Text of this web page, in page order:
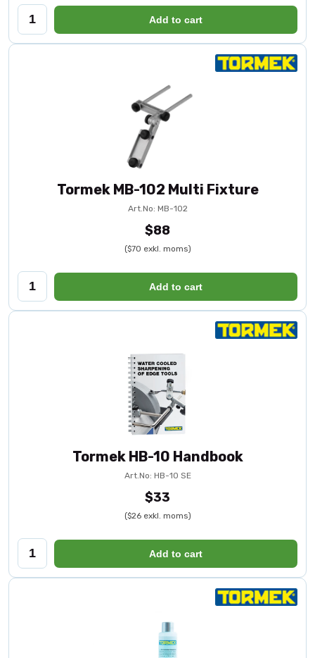
Add to cart
Tormek MB-102 Multi Fixture
Art.No: MB-102
$88
($70 exkl. moms)
Add to cart
Tormek HB-10 Handbook
Art.No: HB-10 SE
$33
($26 exkl. moms)
Add to cart